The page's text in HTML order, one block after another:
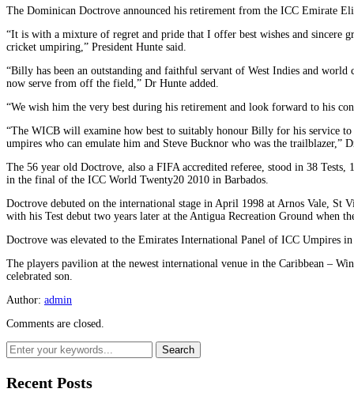
The Dominican Doctrove announced his retirement from the ICC Emirate
“It is with a mixture of regret and pride that I offer best wishes and
cricket umpiring,” President Hunte said.
“Billy has been an outstanding and faithful servant of West Indies and
now serve from off the field,” Dr Hunte added.
“We wish him the very best during his retirement and look forward to his
“The WICB will examine how best to suitably honour Billy for his service
umpires who can emulate him and Steve Bucknor who was the trailblazer,”
The 56 year old Doctrove, also a FIFA accredited referee, stood in 38
in the final of the ICC World Twenty20 2010 in Barbados.
Doctrove debuted on the international stage in April 1998 at Arnos Vale, St
with his Test debut two years later at the Antigua Recreation Ground when
Doctrove was elevated to the Emirates International Panel of ICC Umpires
The players pavilion at the newest international venue in the Caribbean –
celebrated son.
Author: admin
Comments are closed.
Recent Posts